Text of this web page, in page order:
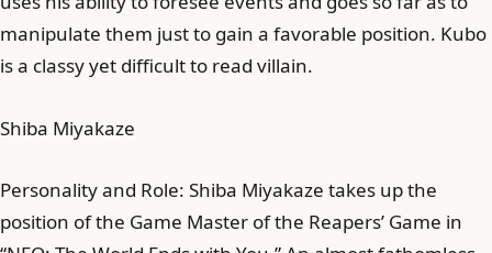
manipulate them just to gain a favorable position. Kubo
is a classy yet difficult to read villain.
Shiba Miyakaze
Personality and Role: Shiba Miyakaze takes up the
position of the Game Master of the Reapers’ Game in